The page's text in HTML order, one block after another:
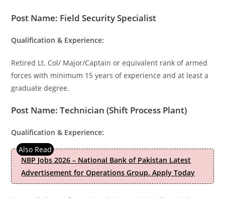
Post Name: Field Security Specialist
Qualification & Experience:
Retired Lt. Col/ Major/Captain or equivalent rank of armed
forces with minimum 15 years of experience and at least a
graduate degree.
Post Name: Technician (Shift Process Plant)
Qualification & Experience:
NBP Jobs 2026 – National Bank of Pakistan Latest
Advertisement for Operations Group. Apply Today